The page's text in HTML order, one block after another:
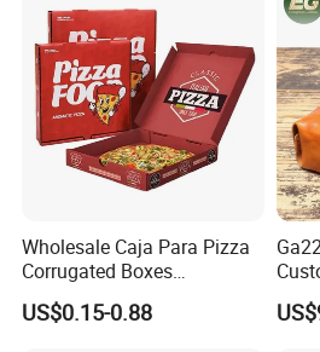
Wholesale Caja Para Pizza
Corrugated Boxes
Disposable Takeaway
Packaging 10/12 14 16 Inch
US$0.15-0.88